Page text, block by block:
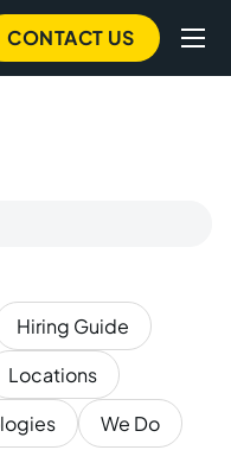
CONTACT US
Hiring Guide
Locations
We Do